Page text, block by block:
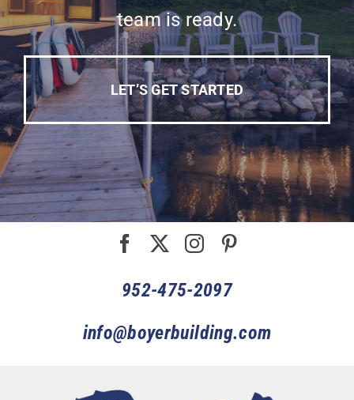
team is ready.
LET’S GET STARTED
952-475-2097
info@boyerbuilding.com